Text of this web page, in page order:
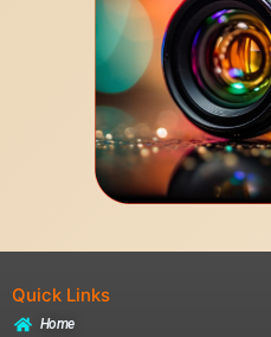
Quick Links
Home